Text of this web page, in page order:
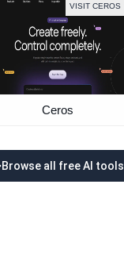
VISIT CEROS
Ceros
Browse all free AI tools